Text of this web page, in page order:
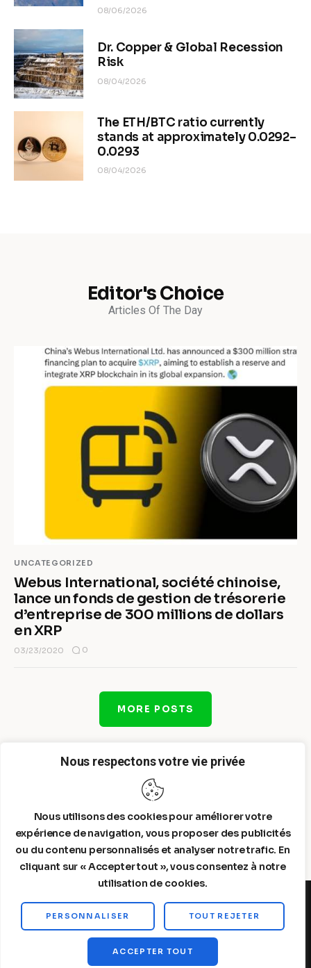
Nous respectons votre vie privée
Nous utilisons des cookies pour améliorer votre
expérience de navigation, vous proposer des publicités
ou du contenu personnalisés et analyser notre trafic. En
cliquant sur « Accepter tout », vous consentez à notre
utilisation de cookies.
PERSONNALISER TOUT REJETER
ACCEPTER TOUT
08/06/2026
Dr. Copper & Global Recession
Risk
08/04/2026
The ETH/BTC ratio currently
stands at approximately 0.0292–
0.0293
08/04/2026
Editor's Choice
Articles Of The Day
UNCATEGORIZED
Webus International, société chinoise,
lance un fonds de gestion de trésorerie
d’entreprise de 300 millions de dollars
en XRP
03/23/2020 0
MORE POSTS
Steelldy© 2026. All Rights Reserved.